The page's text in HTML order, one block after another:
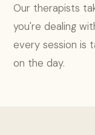
Our therapists
you're dealing
every session is
on the day.